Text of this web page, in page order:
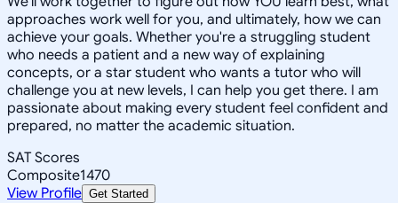
approaches work well for you, and ultimately, how we can
achieve your goals. Whether you're a struggling student
who needs a patient and a new way of explaining
concepts, or a star student who wants a tutor who will
challenge you at new levels, I can help you get there. I am
passionate about making every student feel confident and
prepared, no matter the academic situation.
SAT Scores
Composite1470
View Profile Get Started